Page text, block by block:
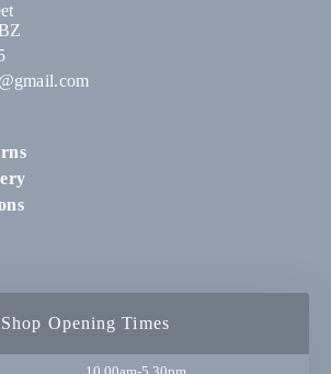
Shop Opening Times